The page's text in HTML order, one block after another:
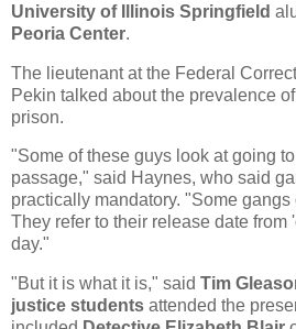
University of Illinois Springfield
Peoria Center.
The lieutenant at the Federal
Pekin talked about the prevalence
prison.
"Some of these guys look at going
passage," said Haynes, who said
practically mandatory. "Some
They refer to their release date from
day."
"But it is what it is," said Tim
justice students attended the